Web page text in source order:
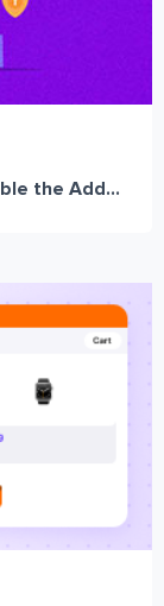
the Add...